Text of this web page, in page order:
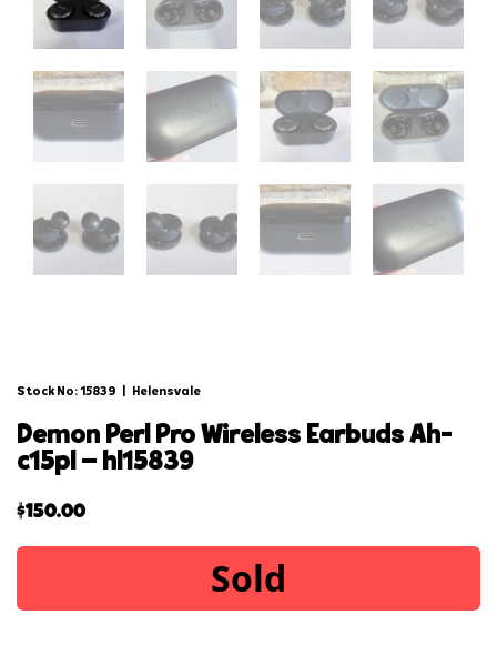
Stock No: 15839 Helensvale
demon perl pro wireless earbuds ah-
c15pl – hl15839
$150.00
Sold